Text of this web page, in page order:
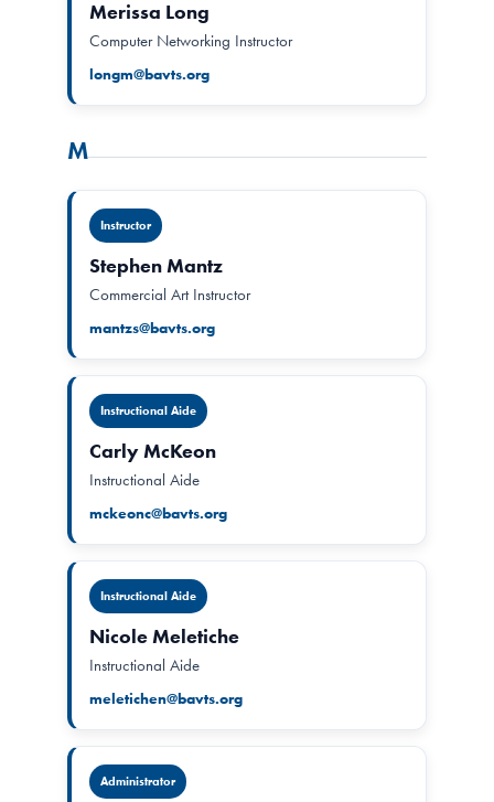
Merissa Long
Computer Networking Instructor
longm@bavts.org
M
Instructor
Stephen Mantz
Commercial Art Instructor
mantzs@bavts.org
Instructional Aide
Carly McKeon
Instructional Aide
mckeonc@bavts.org
Instructional Aide
Nicole Meletiche
Instructional Aide
meletichen@bavts.org
Administrator